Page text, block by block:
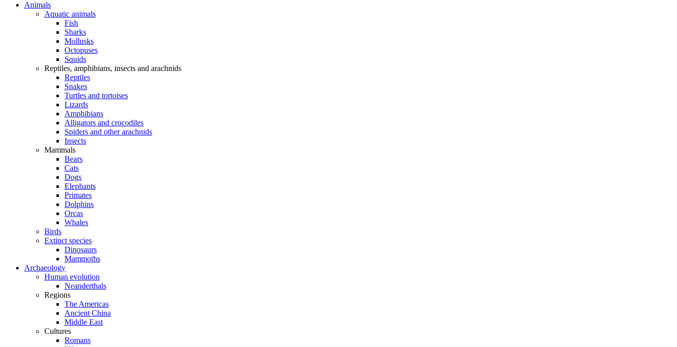
Animals
Aquatic animals
Fish
Sharks
Mollusks
Octopuses
Squids
Reptiles, amphibians, insects and arachnids
Reptiles
Snakes
Turtles and tortoises
Lizards
Amphibians
Alligators and crocodiles
Spiders and other arachnids
Insects
Mammals
Bears
Cats
Dogs
Elephants
Primates
Dolphins
Orcas
Whales
Birds
Extinct species
Dinosaurs
Mammoths
Archaeology
Human evolution
Neanderthals
Regions
The Americas
Ancient China
Middle East
Cultures
Romans